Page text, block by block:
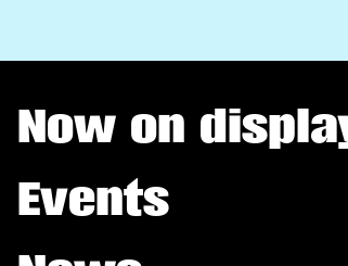
Now on
Events